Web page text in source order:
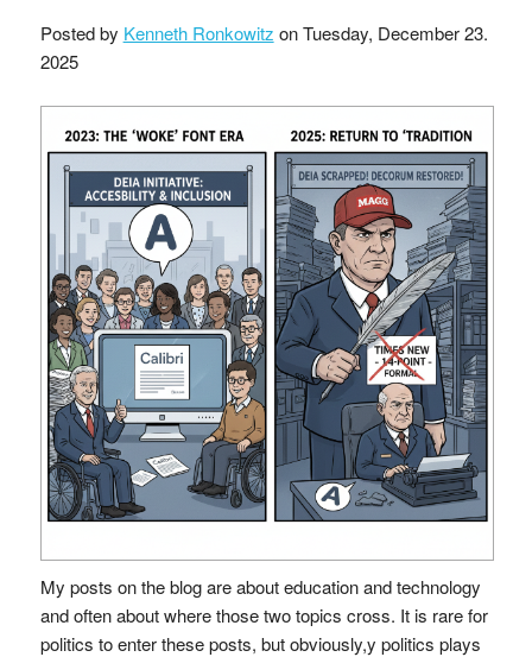
Posted by Kenneth Ronkowitz onTuesday, December 23.
2025
My posts on the blog are about education and technology
and often about where those two topics cross. It is rare for
politics to enter these posts, but obviously,y politics plays